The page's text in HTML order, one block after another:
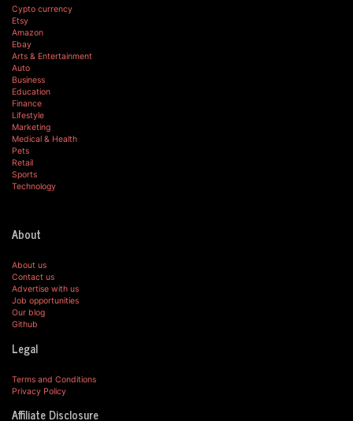
Cypto currency
Etsy
Amazon
Ebay
Arts & Entertainment
Auto
Business
Education
Finance
Lifestyle
Marketing
Medical & Health
Pets
Retail
Sports
Technology
About
About us
Contact us
Advertise with us
Job opportunities
Our blog
Github
Legal
Terms and Conditions
Privacy Policy
Affiliate Disclosure